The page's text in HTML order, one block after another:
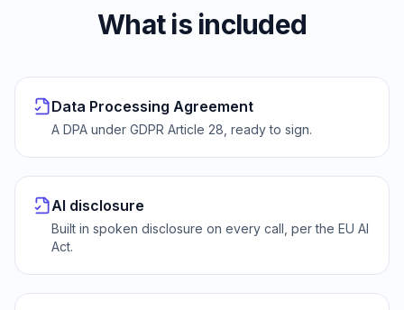
What is included
Data Processing Agreement
A DPA under GDPR Article 28, ready to sign.
AI disclosure
Built in spoken disclosure on every call, per the EU AI
Act.